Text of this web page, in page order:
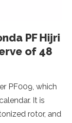
PF Hijri
of 48
PF009, which
It is
rotor, and